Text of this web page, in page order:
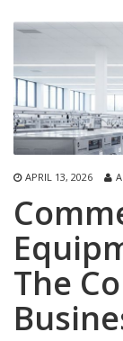
APRIL 13, 2026
The